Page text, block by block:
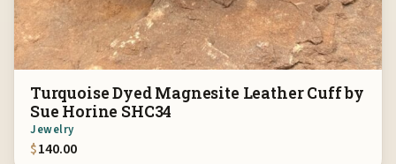
Turquoise Dyed Magnesite Leather Cuff by
Sue Horine SHC34
Jewelry
$140.00